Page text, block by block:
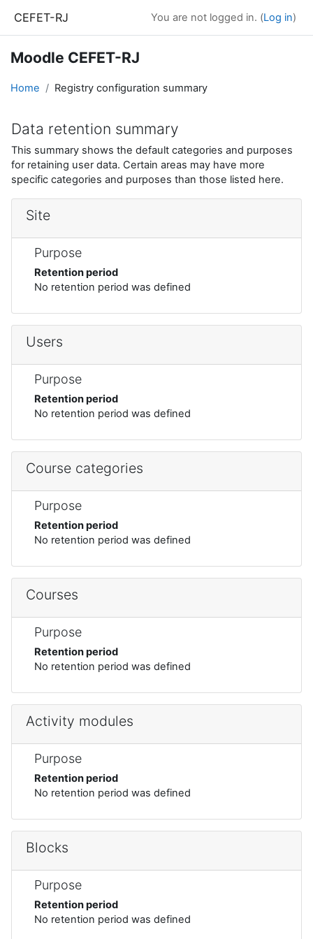
CEFET-RJ You are not logged in. (Log in)
Moodle CEFET-RJ
Home Registry configuration summary
Data retention summary
This summary shows the default categories and purposes
for retaining user data. Certain areas may have more
specific categories and purposes than those listed here.
Site
Purpose
Retention period
No retention period was defined
Users
Purpose
Retention period
No retention period was defined
Course categories
Purpose
Retention period
No retention period was defined
Courses
Purpose
Retention period
No retention period was defined
Activity modules
Purpose
Retention period
No retention period was defined
Blocks
Purpose
Retention period
No retention period was defined